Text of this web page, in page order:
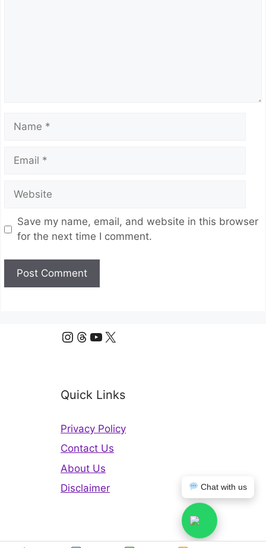
Name
Email
Website
Save my name, email, and website in this browser
for the next time I comment.
Instagram
Threads
YouTube
X
Chat with us
Quick Links
Privacy Policy
Contact Us
About Us
Disclaimer